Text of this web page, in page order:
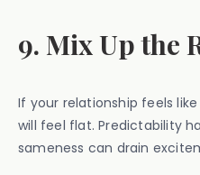
9. Mix Up the
If your relationship feels
will feel flat. Predictability
sameness can drain